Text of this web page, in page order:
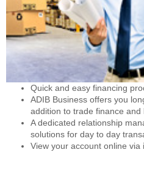
Quick and easy financing
ADIB Business offers you
addition to trade finance
A dedicated relationship
solutions for day to day
View your account online via